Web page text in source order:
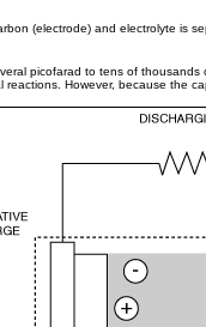
(electrode) and electrolyte is
picofarad to tens of
However, because the